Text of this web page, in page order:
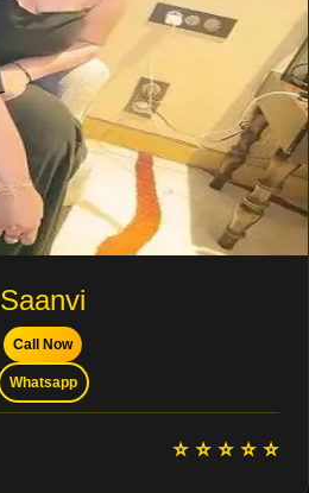
Saanvi
Call Now
Whatsapp
⭐ ⭐ ⭐ ⭐ ⭐